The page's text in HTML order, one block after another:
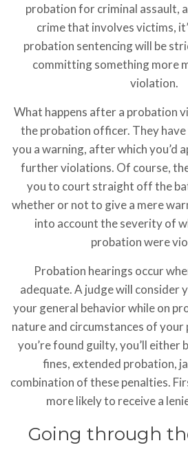
probation for criminal assault,
crime that involves victims,
probation sentencing will be
committing something more
violation.
What happens after a probation
the probation officer. They
you a warning, after which you’d
further violations. Of course,
you to court straight off the
whether or not to give a mere
into account the severity of
probation were
Probation hearings occur
adequate. A judge will consider
your general behavior while on
nature and circumstances of
you’re found guilty, you’ll
fines, extended probation,
combination of these penalties.
more likely to receive a
Going through